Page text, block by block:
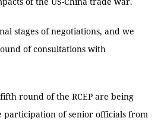
stages of negotiations, and we
of consultations with
round of the RCEP are being
participation of senior officials from